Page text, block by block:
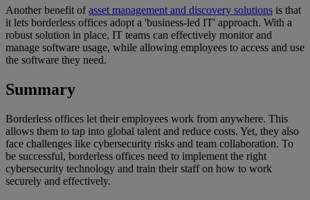
Another benefit ofasset management and discovery solutions is that
it lets borderless offices adopt a 'business-led IT' approach. With a
robust solution in place, IT teams can effectively monitor and
manage software usage, while allowing employees to access and use
the software they need.
Summary
Borderless offices let their employees work from anywhere. This
allows them to tap into global talent and reduce costs. Yet, they also
face challenges like cybersecurity risks and team collaboration. To
be successful, borderless offices need to implement the right
cybersecurity technology and train their staff on how to work
securely and effectively.